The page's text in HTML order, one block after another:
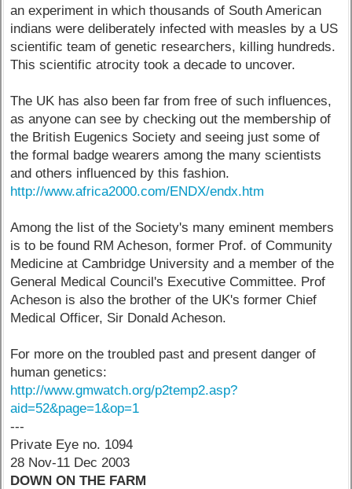
an experiment in which thousands of South American
indians were deliberately infected with measles by a US
scientific team of genetic researchers, killing hundreds.
This scientific atrocity took a decade to uncover.
The UK has also been far from free of such influences,
as anyone can see by checking out the membership of
the British Eugenics Society and seeing just some of
the formal badge wearers among the many scientists
and others influenced by this fashion.
http://www.africa2000.com/ENDX/endx.htm
Among the list of the Society's many eminent members
is to be found RM Acheson, former Prof. of Community
Medicine at Cambridge University and a member of the
General Medical Council's Executive Committee. Prof
Acheson is also the brother of the UK's former Chief
Medical Officer, Sir Donald Acheson.
For more on the troubled past and present danger of
human genetics:
http://www.gmwatch.org/p2temp2.asp?
aid=52&page=1&op=1
---
Private Eye no. 1094
28 Nov-11 Dec 2003
DOWN ON THE FARM